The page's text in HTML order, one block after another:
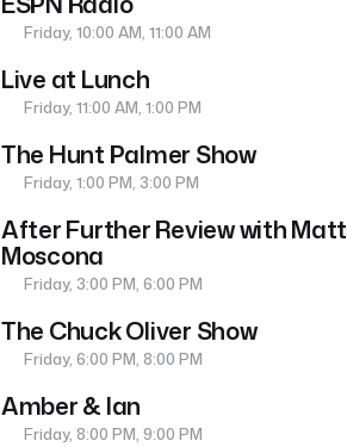
Friday, 10:00 AM, 11:00 AM
Live at Lunch
Friday, 11:00 AM, 1:00 PM
The Hunt Palmer Show
Friday, 1:00 PM, 3:00 PM
After Further Review with Matt
Moscona
Friday, 3:00 PM, 6:00 PM
The Chuck Oliver Show
Friday, 6:00 PM, 8:00 PM
Amber & Ian
Friday, 8:00 PM, 9:00 PM